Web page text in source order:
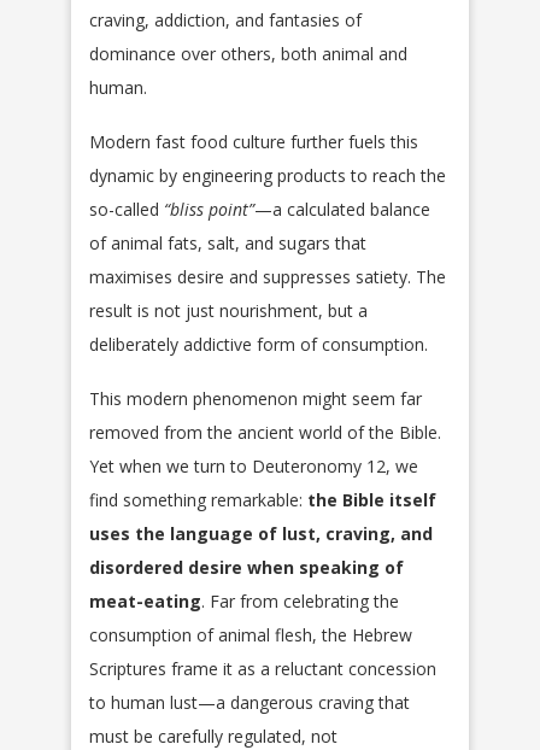
craving, addiction, and fantasies of
dominance over others, both animal and
human.
Modern fast food culture further fuels this
dynamic by engineering products to reach the
so-called “bliss point”—a calculated balance
of animal fats, salt, and sugars that
maximises desire and suppresses satiety. The
result is not just nourishment, but a
deliberately addictive form of consumption.
This modern phenomenon might seem far
removed from the ancient world of the Bible.
Yet when we turn to Deuteronomy 12, we
find something remarkable: the Bible itself
uses the language of lust, craving, and
disordered desire when speaking of
meat-eating. Far from celebrating the
consumption of animal flesh, the Hebrew
Scriptures frame it as a reluctant concession
to human lust—a dangerous craving that
must be carefully regulated, not